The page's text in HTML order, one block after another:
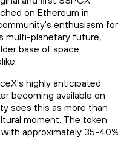
on Ethereum in
enthusiasm for
multi-planetary future,
base of space
highly anticipated
becoming available on
sees this as more than
moment. The token
approximately 35-